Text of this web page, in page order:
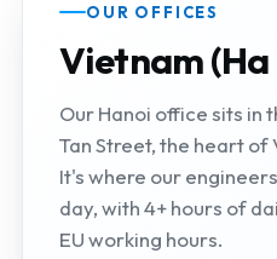
OUR OFFICES
Vietnam (Ha
Our Hanoi office sits in
Tan Street, the heart
It's where our
day, with 4+ hours of
EU working hours.